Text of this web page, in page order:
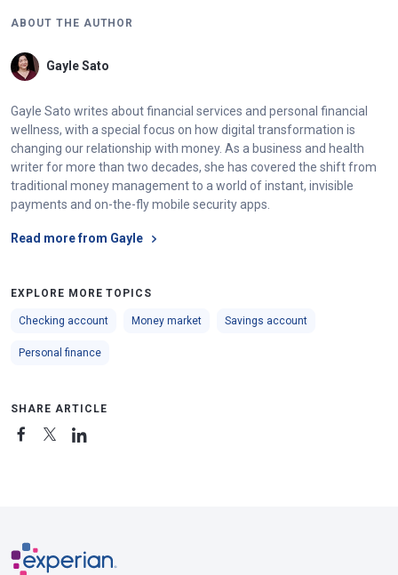
ABOUT THE AUTHOR
Gayle Sato
Gayle Sato writes about financial services and personal financial
wellness, with a special focus on how digital transformation is
changing our relationship with money. As a business and health
writer for more than two decades, she has covered the shift from
traditional money management to a world of instant, invisible
payments and on-the-fly mobile security apps.
Read more from Gayle
EXPLORE MORE TOPICS
Checking account Money market Savings account
Personal finance
SHARE ARTICLE